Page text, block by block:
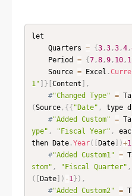
let
    Quarters
= {3,3,3,4,
    Period
= {7,8,9, 10,
    Source
= Excel .
1"
} Content
,
#"Changed Type" =
(Source, { { "Date" , type
#"Added Custom" =
ype" , "Fiscal Year" ,
then Date.Year( Date] )+1
#"Added Custom1" =
stom" , "Fiscal Quarter" ,
(
Date] ) -1} ) ,
#"Added Custom2" =